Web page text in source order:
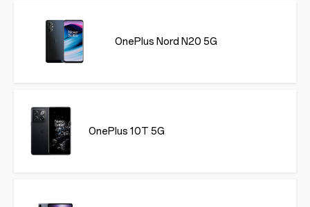
OnePlus Nord N20 5G
OnePlus 10T 5G